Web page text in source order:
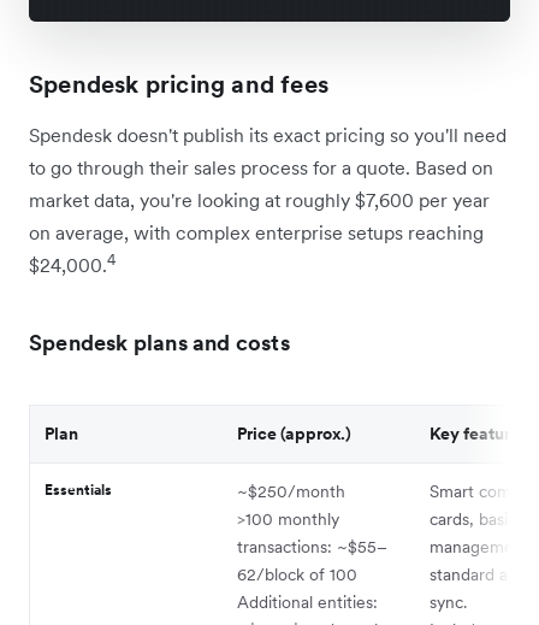
Spendesk pricing and fees
Spendesk doesn't publish its exact pricing so you'll need
to go through their sales process for a quote. Based on
market data, you're looking at roughly $7,600 per year
on average, with complex enterprise setups reaching
$24,000.4
Spendesk plans and costs
Plan Price (approx.) Key features
Essentials
~$250/month
>100 monthly
transactions: ~$55–
62/block of 100
Additional entities:
Smart
cards, basic
management,
standard
sync.